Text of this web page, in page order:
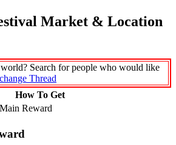
Market & Location
Search for people who would like
Thread
How To Get
Reward